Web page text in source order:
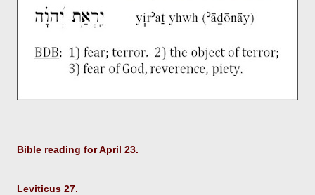
Bible reading for April 23.
Leviticus 27.